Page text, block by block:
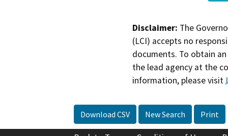
Disclaimer: The
(LCI) accepts no
documents. To obtain
the lead agency at the
information, please visit
Download CSV New Search Print